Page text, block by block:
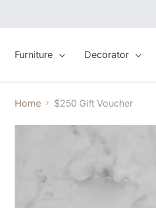
Furniture
Decorator
Home $250 Gift Voucher